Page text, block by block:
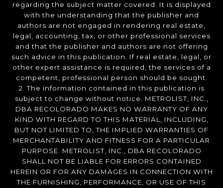
regarding the subject matter covered. It is displayed
with the understanding that the publisher and
authors are not engaged in rendering real estate,
legal, accounting, tax, or other professional services
and that the publisher and authors are not offering
such advice in this publication. If real estate, legal, or
other expert assistance is required, the services of a
competent, professional person should be sought.
2. The information contained in this publication is
subject to change without notice. METROLIST, INC.,
DBA RECOLORADO MAKES NO WARRANTY OF ANY
KIND WITH REGARD TO THIS MATERIAL, INCLUDING,
BUT NOT LIMITED TO, THE IMPLIED WARRANTIES OF
MERCHANTABILITY AND FITNESS FOR A PARTICULAR
PURPOSE. METROLIST, INC., DBA RECOLORADO
SHALL NOT BE LIABLE FOR ERRORS CONTAINED
HEREIN OR FOR ANY DAMAGES IN CONNECTION WITH
THE FURNISHING, PERFORMANCE, OR USE OF THIS